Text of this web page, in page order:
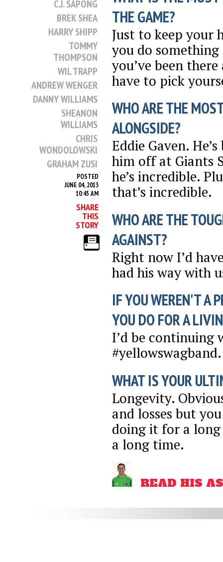
C.J. SAPONG
BREK SHEA
HARRY SHIPP
TOMMY
THOMPSON
WIL TRAPP
ANDREW WENGER
DANNY WILLIAMS
SHEANON
WILLIAMS
CHRIS
WONDOLOWSKI
GRAHAM ZUSI
POSTED
JUNE 04, 2013
10:45 AM
SHARE
THIS
STORY
THE GAME?
Just to keep your
you do
you’ve been
have to pick
WHO ARE THE
ALONGSIDE?
Eddie Gaven.
him off at Giants
he’s incredible.
that’s incredible.
WHO ARE THE
AGAINST?
Right now I’d
had his way with
IF YOU WEREN'T A
YOU DO FOR A
I’d be continuing
WHAT IS YOUR
Longevity.
and losses but
doing it for a
a long time.
READ HIS